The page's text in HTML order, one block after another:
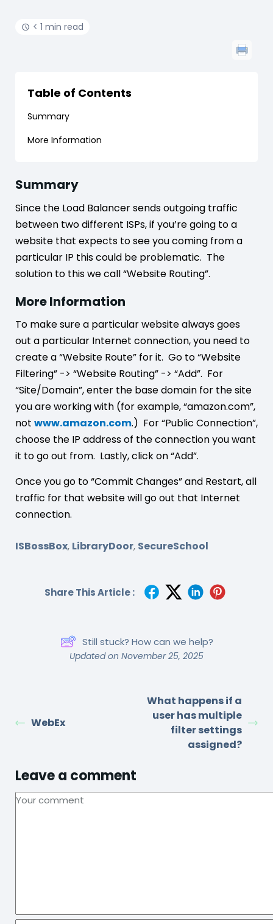
< 1 min read
Table of Contents
Summary
More Information
Summary
Since the Load Balancer sends outgoing traffic
between two different ISPs, if you’re going to a
website that expects to see you coming from a
particular IP this could be problematic. The
solution to this we call “Website Routing”.
More Information
To make sure a particular website always goes
out a particular Internet connection, you need to
create a “Website Route” for it. Go to “Website
Filtering” -> “Website Routing” -> “Add”. For
“Site/Domain”, enter the base domain for the site
you are working with (for example, “amazon.com”,
not www.amazon.com.) For “Public Connection”,
choose the IP address of the connection you want
it to go out from. Lastly, click on “Add”.
Once you go to “Commit Changes” and Restart, all
traffic for that website will go out that Internet
connection.
ISBossBox, LibraryDoor, SecureSchool
Share This Article :
Still stuck? How can we help?
Updated on November 25, 2025
WebEx
What happens if a
user has multiple
filter settings
assigned?
Leave a comment